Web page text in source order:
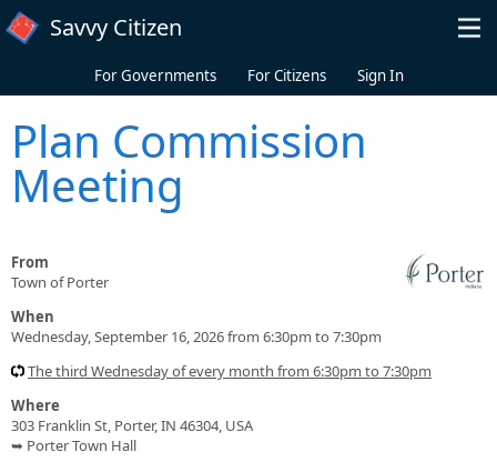
Skip to main content
Savvy Citizen
For Governments For Citizens Sign In
Plan Commission
Meeting
From
Town of Porter
When
Wednesday, September 16, 2026 from 6:30pm to 7:30pm
The third Wednesday of every month from 6:30pm to 7:30pm
Where
303 Franklin St, Porter, IN 46304, USA
➥ Porter Town Hall